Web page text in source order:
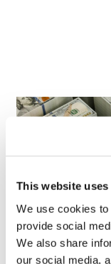
This website
We use cookies
provide social
We also share
our social media,